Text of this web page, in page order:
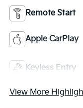
Remote Start
Apple CarPlay
Keyless Entry
View More